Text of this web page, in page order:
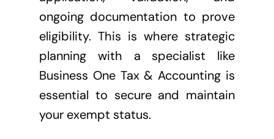
ongoing documentation to prove
eligibility. This is where strategic
planning with a specialist like
Business One Tax & Accounting is
essential to secure and maintain
your exempt status.